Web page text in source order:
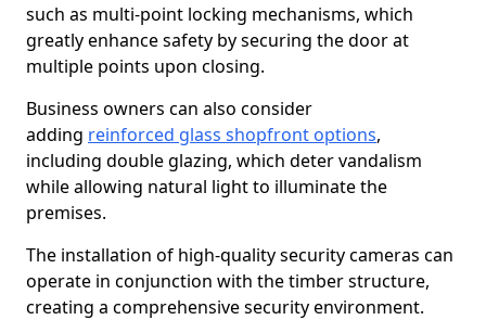
such as multi-point locking mechanisms, which
greatly enhance safety by securing the door at
multiple points upon closing.
Business owners can also consider
adding reinforced glass shopfront options,
including double glazing, which deter vandalism
while allowing natural light to illuminate the
premises.
The installation of high-quality security cameras can
operate in conjunction with the timber structure,
creating a comprehensive security environment.